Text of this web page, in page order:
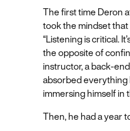
The first time Deron
took the mindset that
“Listening is critical.
the opposite of
instructor, a back-
absorbed everything
immersing himself in
Then, he had a year